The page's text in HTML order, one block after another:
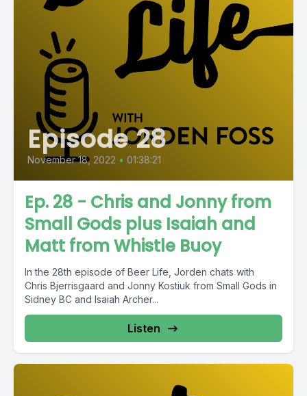
Episode 28
November 18, 2022 • 01:38:21
Ep. 28 - Chris and Jonny from
Small Gods plus Isaiah and
Matt from Whistle Buoy
In the 28th episode of Beer Life, Jorden chats with
Chris Bjerrisgaard and Jonny Kostiuk from Small Gods in
Sidney BC and Isaiah Archer...
Listen